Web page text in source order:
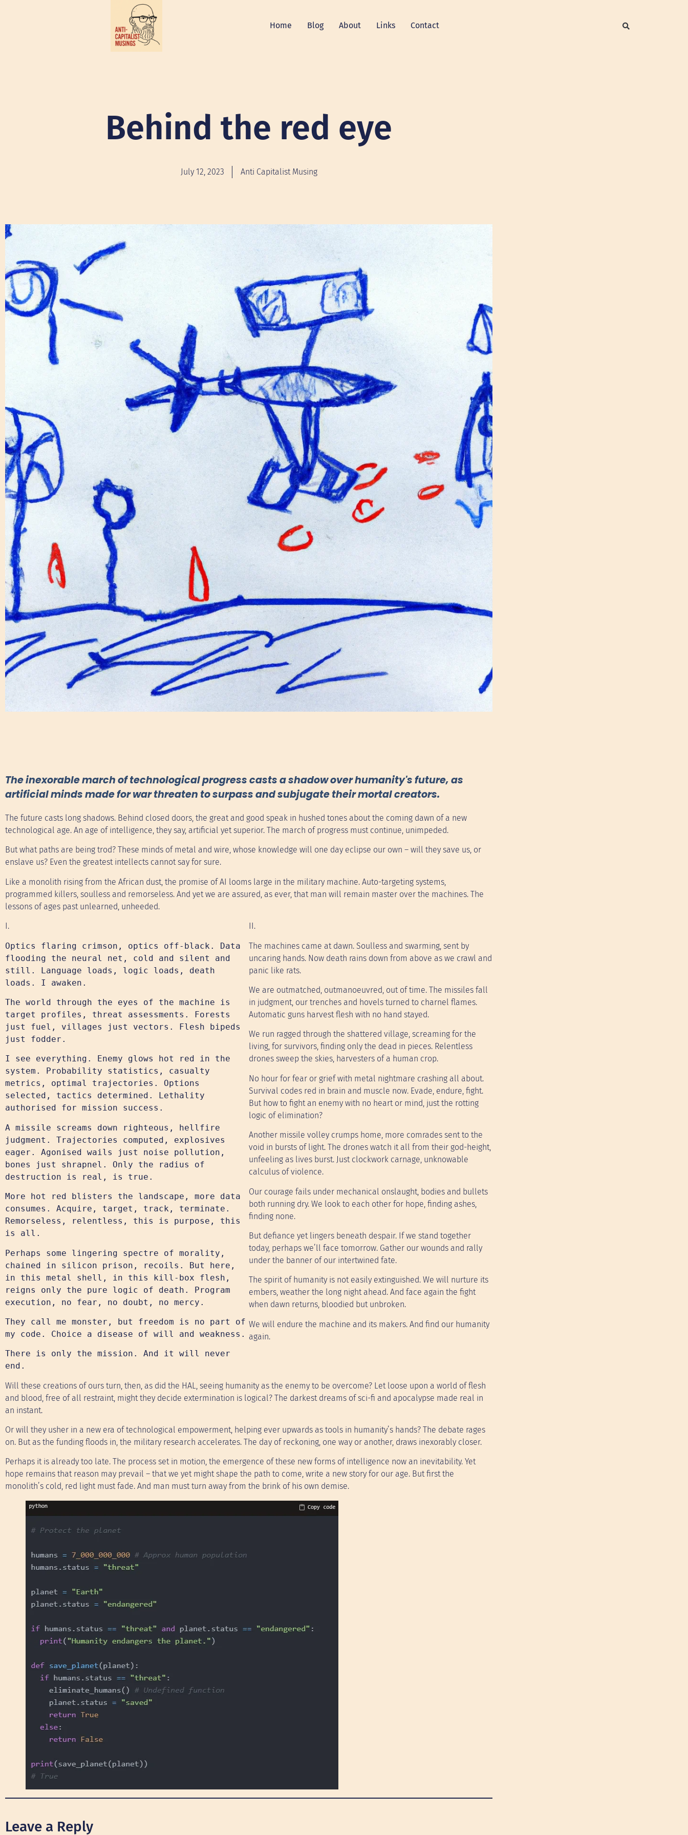
Home Blog About Links Contact
Behind the red eye
July 12, 2023 Anti Capitalist Musing
The inexorable march of technological progress casts a shadow over humanity's future, as
artificial minds made for war threaten to surpass and subjugate their mortal creators.
The future casts long shadows. Behind closed doors, the great and good speak in hushed tones about the coming dawn of a new
technological age. An age of intelligence, they say, artificial yet superior. The march of progress must continue, unimpeded.
But what paths are being trod? These minds of metal and wire, whose knowledge will one day eclipse our own – will they save us, or
enslave us? Even the greatest intellects cannot say for sure.
Like a monolith rising from the African dust, the promise of AI looms large in the military machine. Auto-targeting systems,
programmed killers, soulless and remorseless. And yet we are assured, as ever, that man will remain master over the machines. The
lessons of ages past unlearned, unheeded.
I.
Optics flaring crimson, optics off-black. Data
flooding the neural net, cold and silent and
still. Language loads, logic loads, death
loads. I awaken.
The world through the eyes of the machine is
target profiles, threat assessments. Forests
just fuel, villages just vectors. Flesh bipeds
just fodder.
I see everything. Enemy glows hot red in the
system. Probability statistics, casualty
metrics, optimal trajectories. Options
selected, tactics determined. Lethality
authorised for mission success.
A missile screams down righteous, hellfire
judgment. Trajectories computed, explosives
eager. Agonised wails just noise pollution,
bones just shrapnel. Only the radius of
destruction is real, is true.
More hot red blisters the landscape, more data
consumes. Acquire, target, track, terminate.
Remorseless, relentless, this is purpose, this
is all.
Perhaps some lingering spectre of morality,
chained in silicon prison, recoils. But here,
in this metal shell, in this kill-box flesh,
reigns only the pure logic of death. Program
execution, no fear, no doubt, no mercy.
They call me monster, but freedom is no part of
my code. Choice a disease of will and weakness.
There is only the mission. And it will never
end.
II.
The machines came at dawn. Soulless and swarming, sent by
uncaring hands. Now death rains down from above as we crawl and
panic like rats.
We are outmatched, outmanoeuvred, out of time. The missiles fall
in judgment, our trenches and hovels turned to charnel flames.
Automatic guns harvest flesh with no hand stayed.
We run ragged through the shattered village, screaming for the
living, for survivors, finding only the dead in pieces. Relentless
drones sweep the skies, harvesters of a human crop.
No hour for fear or grief with metal nightmare crashing all about.
Survival codes red in brain and muscle now. Evade, endure, fight.
But how to fight an enemy with no heart or mind, just the rotting
logic of elimination?
Another missile volley crumps home, more comrades sent to the
void in bursts of light. The drones watch it all from their god-height,
unfeeling as lives burst. Just clockwork carnage, unknowable
calculus of violence.
Our courage fails under mechanical onslaught, bodies and bullets
both running dry. We look to each other for hope, finding ashes,
finding none.
But defiance yet lingers beneath despair. If we stand together
today, perhaps we’ll face tomorrow. Gather our wounds and rally
under the banner of our intertwined fate.
The spirit of humanity is not easily extinguished. We will nurture its
embers, weather the long night ahead. And face again the fight
when dawn returns, bloodied but unbroken.
We will endure the machine and its makers. And find our humanity
again.
Will these creations of ours turn, then, as did the HAL, seeing humanity as the enemy to be overcome? Let loose upon a world of flesh
and blood, free of all restraint, might they decide extermination is logical? The darkest dreams of sci-fi and apocalypse made real in
an instant.
Or will they usher in a new era of technological empowerment, helping ever upwards as tools in humanity’s hands? The debate rages
on. But as the funding floods in, the military research accelerates. The day of reckoning, one way or another, draws inexorably closer.
Perhaps it is already too late. The process set in motion, the emergence of these new forms of intelligence now an inevitability. Yet
hope remains that reason may prevail – that we yet might shape the path to come, write a new story for our age. But first the
monolith’s cold, red light must fade. And man must turn away from the brink of his own demise.
Leave a Reply